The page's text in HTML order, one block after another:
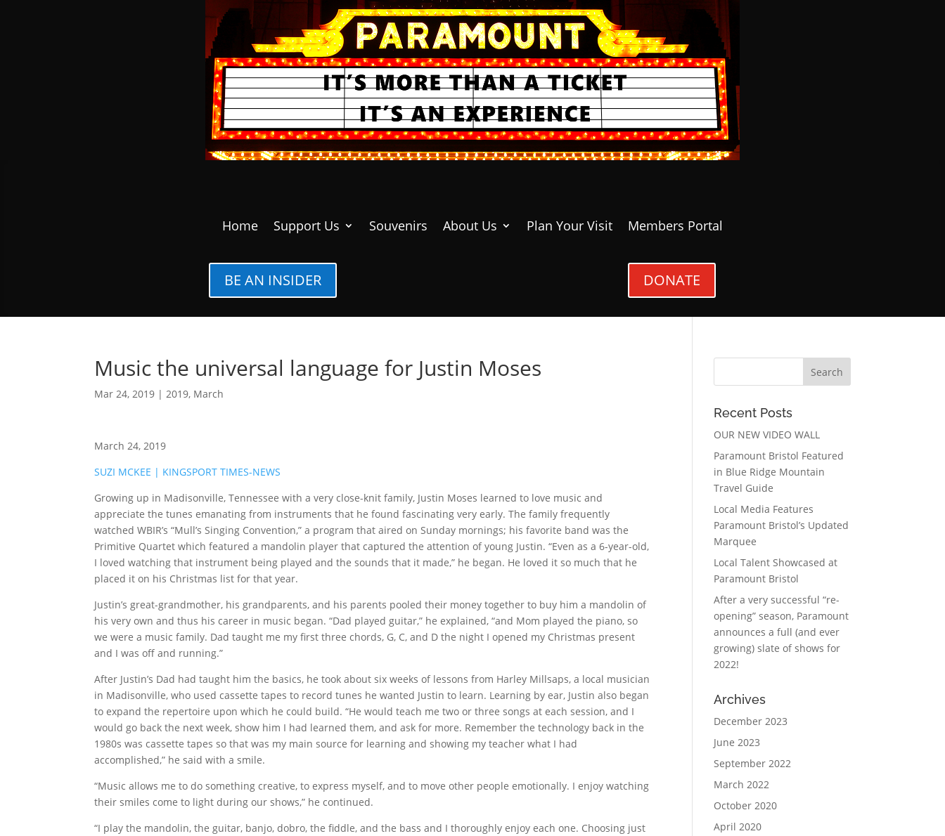
Home Support Us Souvenirs About Us Plan Your Visit Members Portal
BE AN INSIDER DONATE
Music the universal language for Justin Moses
Mar 24, 2019 | 2019, March
March 24, 2019
SUZI MCKEE | KINGSPORT TIMES-NEWS
Growing up in Madisonville, Tennessee with a very close-knit family, Justin Moses learned to love music and
appreciate the tunes emanating from instruments that he found fascinating very early. The family frequently
watched WBIR’s “Mull’s Singing Convention,” a program that aired on Sunday mornings; his favorite band was the
Primitive Quartet which featured a mandolin player that captured the attention of young Justin. “Even as a 6-year-old,
I loved watching that instrument being played and the sounds that it made,” he began. He loved it so much that he
placed it on his Christmas list for that year.
Justin’s great-grandmother, his grandparents, and his parents pooled their money together to buy him a mandolin of
his very own and thus his career in music began. “Dad played guitar,” he explained, “and Mom played the piano, so
we were a music family. Dad taught me my first three chords, G, C, and D the night I opened my Christmas present
and I was off and running.”
After Justin’s Dad had taught him the basics, he took about six weeks of lessons from Harley Millsaps, a local musician
in Madisonville, who used cassette tapes to record tunes he wanted Justin to learn. Learning by ear, Justin also began
to expand the repertoire upon which he could build. “He would teach me two or three songs at each session, and I
would go back the next week, show him I had learned them, and ask for more. Remember the technology back in the
1980s was cassette tapes so that was my main source for learning and showing my teacher what I had
accomplished,” he said with a smile.
“Music allows me to do something creative, to express myself, and to move other people emotionally. I enjoy watching
their smiles come to light during our shows,” he continued.
“I play the mandolin, the guitar, banjo, dobro, the fiddle, and the bass and I thoroughly enjoy each one. Choosing just
Recent Posts
OUR NEW VIDEO WALL
Paramount Bristol Featured
in Blue Ridge Mountain
Travel Guide
Local Media Features
Paramount Bristol’s Updated
Marquee
Local Talent Showcased at
Paramount Bristol
After a very successful “re-
opening” season, Paramount
announces a full (and ever
growing) slate of shows for
2022!
Archives
December 2023
June 2023
September 2022
March 2022
October 2020
April 2020